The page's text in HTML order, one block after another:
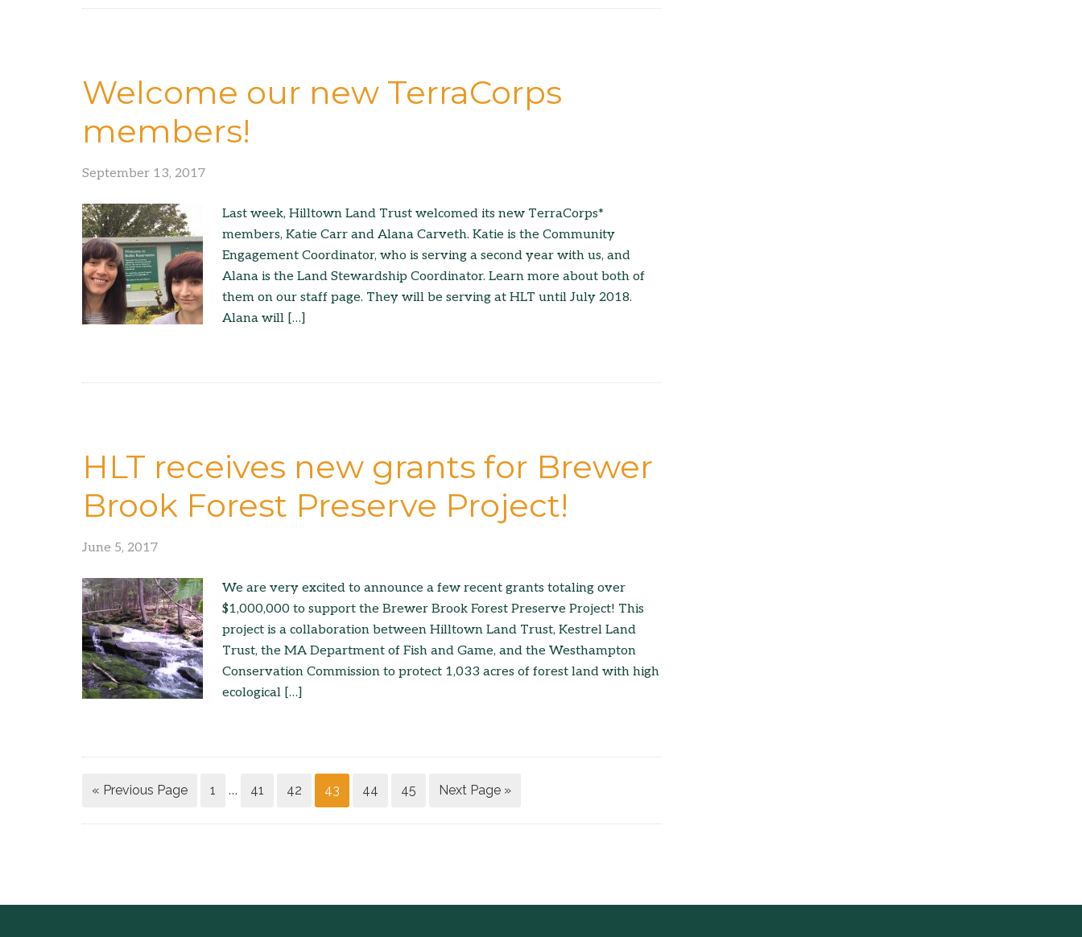
Welcome our new TerraCorps
members!
September 13, 2017
Last week, Hilltown Land Trust welcomed its new TerraCorps*
members, Katie Carr and Alana Carveth. Katie is the Community
Engagement Coordinator, who is serving a second year with us, and
Alana is the Land Stewardship Coordinator. Learn more about both of
them on our staff page. They will be serving at HLT until July 2018.
Alana will […]
HLT receives new grants for Brewer
Brook Forest Preserve Project!
June 5, 2017
We are very excited to announce a few recent grants totaling over
$1,000,000 to support the Brewer Brook Forest Preserve Project! This
project is a collaboration between Hilltown Land Trust, Kestrel Land
Trust, the MA Department of Fish and Game, and the Westhampton
Conservation Commission to protect 1,033 acres of forest land with high
ecological […]
« Previous Page 1 … 41 42 43 44 45 Next Page »